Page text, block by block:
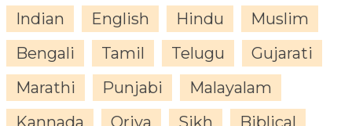
Indian English Hindu
Muslim
Bengali
Tamil Telugu
Gujarati
Marathi
Punjabi
Malayalam
Kannada
Oriya Sikh
Biblical